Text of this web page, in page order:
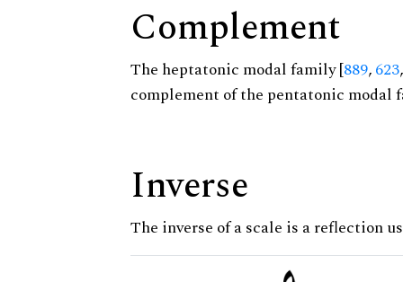
Complement
The heptatonic modal family [889,623
complement of the pentatonic modal
Inverse
The inverse of a scale is a reflection